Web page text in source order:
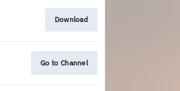
Download
Go to Channel